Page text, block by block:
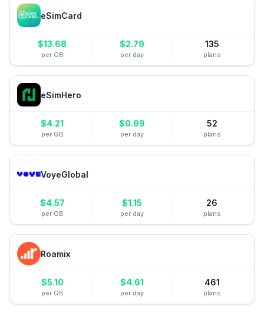
eSimCard
$13.68
per GB
$2.79
per day
135
plans
eSimHero
$4.21
per GB
$0.99
per day
52
plans
VoyeGlobal
$4.57
per GB
$1.15
per day
26
plans
Roamix
$5.10
per GB
$4.61
per day
461
plans